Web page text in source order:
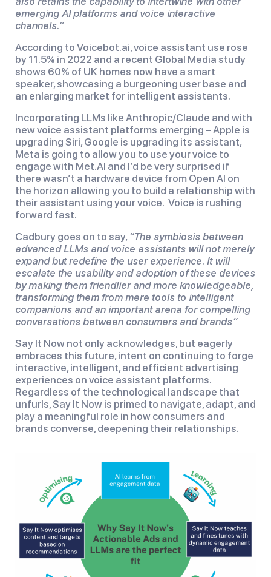
emerging AI platforms and voice interactive
channels.”
According to Voicebot.ai, voice assistant use rose
by 11.5% in 2022 and a recent Global Media study
shows 60% of UK homes now have a smart
speaker, showcasing a burgeoning user base and
an enlarging market for intelligent assistants.
Incorporating LLMs like Anthropic/Claude and with
new voice assistant platforms emerging – Apple is
upgrading Siri, Google is upgrading its assistant,
Meta is going to allow you to use your voice to
engage with Met.AI and I’d be very surprised if
there wasn’t a hardware device from Open AI on
the horizon allowing you to build a relationship with
their assistant using your voice. Voice is rushing
forward fast.
Cadbury goes on to say, “The symbiosis between
advanced LLMs and voice assistants will not merely
expand but redefine the user experience. It will
escalate the usability and adoption of these devices
by making them friendlier and more knowledgeable,
transforming them from mere tools to intelligent
companions and an important arena for compelling
conversations between consumers and brands”
Say It Now not only acknowledges, but eagerly
embraces this future, intent on continuing to forge
interactive, intelligent, and efficient advertising
experiences on voice assistant platforms.
Regardless of the technological landscape that
unfurls, Say It Now is primed to navigate, adapt, and
play a meaningful role in how consumers and
brands converse, deepening their relationships.